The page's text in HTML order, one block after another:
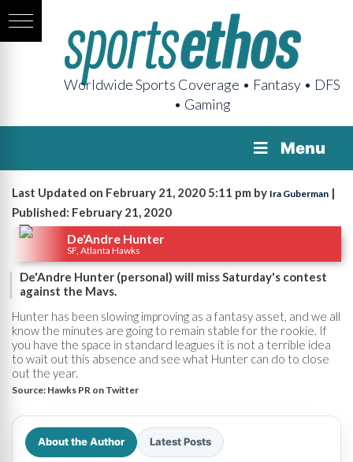
Worldwide Sports Coverage • Fantasy • DFS
• Gaming
Menu
Last Updated on February 21, 2020 5:11 pm by Ira Guberman |
Published: February 21, 2020
De'Andre Hunter
SF, Atlanta Hawks
De'Andre Hunter (personal) will miss Saturday's contest
against the Mavs.
Hunter has been slowing improving as a fantasy asset, and we all
know the minutes are going to remain stable for the rookie. If
you have the space in standard leagues it is not a terrible idea
to wait out this absence and see what Hunter can do to close
out the year.
Source: Hawks PR on Twitter
About the Author Latest Posts